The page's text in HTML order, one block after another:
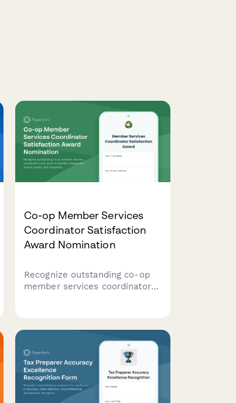
Co-op Member Services
Coordinator Satisfaction
Award Nomination
Recognize outstanding co-op
member services coordinators